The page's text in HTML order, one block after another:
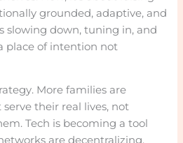
grounded, adaptive, and
slowing down, tuning in, and
place of intention not
More families are
their real lives, not
Tech is becoming a tool